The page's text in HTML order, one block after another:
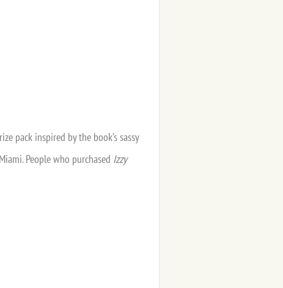
pack inspired by the book’s sassy
People who purchased Izzy